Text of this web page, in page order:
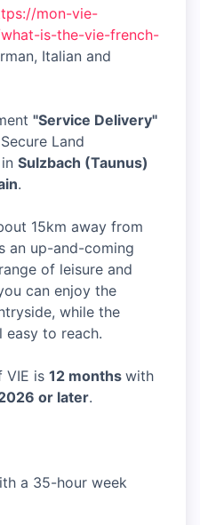
mon-vie-
is-the-vie-french-
Italian and
"Service Delivery"
Land
Sulzbach (Taunus)
.
15km away from
an up-and-coming
of leisure and
can enjoy the
while the
easy to reach.
VIE is 12 months with
or later.
a 35-hour week